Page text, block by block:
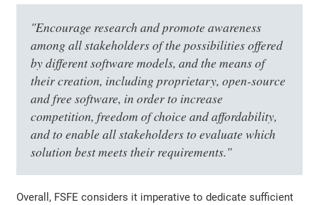
"Encourage research and promote awareness
among all stakeholders of the possibilities offered
by different software models, and the means of
their creation, including proprietary, open-source
and free software, in order to increase
competition, freedom of choice and affordability,
and to enable all stakeholders to evaluate which
solution best meets their requirements."
Overall, FSFE considers it imperative to dedicate sufficient